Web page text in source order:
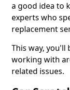
a good idea to
experts who
replacement
This way, you'll
working with
related issues.